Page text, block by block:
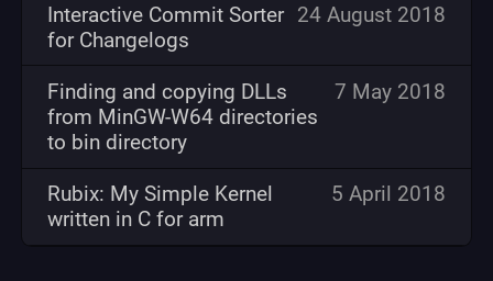
Interactive Commit Sorter
for Changelogs
24 August 2018
Finding and copying DLLs
from MinGW-W64 directories
to bin directory
7 May 2018
Rubix: My Simple Kernel
written in C for arm
5 April 2018